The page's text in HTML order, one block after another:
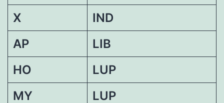
X
IND
AP
LIB
HO
LUP
MY
LUP